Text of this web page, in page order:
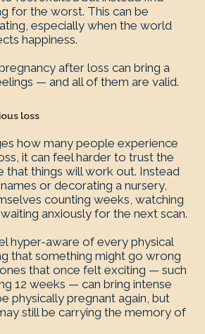
for the worst. This can be
especially when the world
happiness.
after loss can bring a
— and all of them are valid.
loss
how many people experience
it can feel harder to trust the
that things will work out. Instead
or decorating a nursery,
counting weeks, watching
anxiously for the next scan.
hyper-aware of every physical
that something might go wrong
that once felt exciting — such
12 weeks — can bring intense
physically pregnant again, but
still be carrying the memory of